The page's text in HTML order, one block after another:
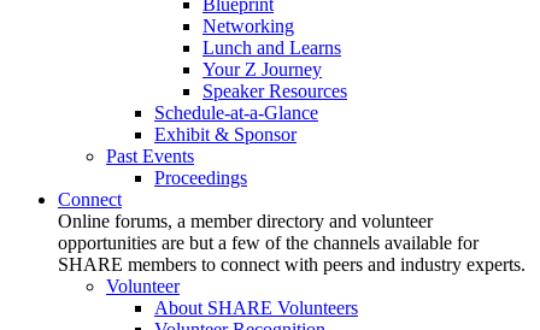
Blueprint
Networking
Lunch and Learns
Your Z Journey
Speaker Resources
Schedule-at-a-Glance
Exhibit & Sponsor
Past Events
Proceedings
Connect
Online forums, a member directory and volunteer
opportunities are but a few of the channels available for
SHARE members to connect with peers and industry experts.
Volunteer
About SHARE Volunteers